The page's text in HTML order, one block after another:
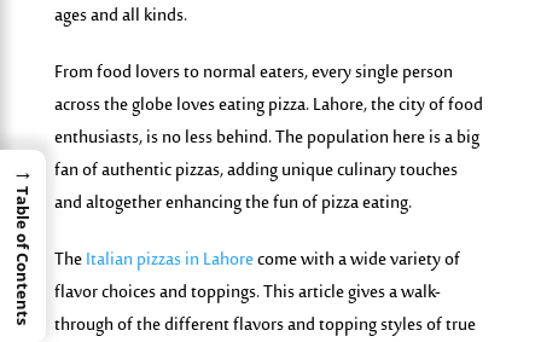
ages and all kinds.
From food lovers to normal eaters, every single person
across the globe loves eating pizza. Lahore, the city of food
enthusiasts, is no less behind. The population here is a big
fan of authentic pizzas, adding unique culinary touches
and altogether enhancing the fun of pizza eating.
TheItalian pizzas in Lahorecome with a wide variety of
flavor choices and toppings. This article gives a walk-
through of the different flavors and topping styles of true
→
Table of Contents